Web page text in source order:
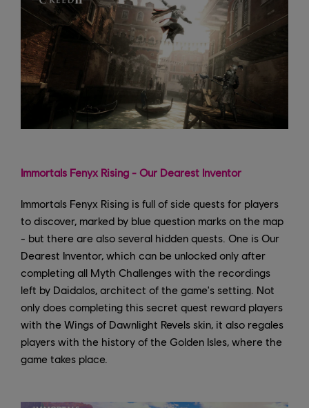
Immortals Fenyx Rising - Our Dearest Inventor
Immortals Fenyx Rising is full of side quests for players
to discover, marked by blue question marks on the map
- but there are also several hidden quests. One is Our
Dearest Inventor, which can be unlocked only after
completing all Myth Challenges with the recordings
left by Daidalos, architect of the game's setting. Not
only does completing this secret quest reward players
with the Wings of Dawnlight Revels skin, it also regales
players with the history of the Golden Isles, where the
game takes place.